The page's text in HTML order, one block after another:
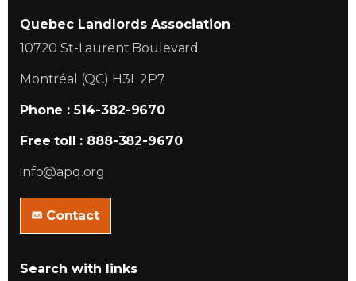
Quebec Landlords Association
10720 St-Laurent Boulevard
Montréal (QC) H3L 2P7
Phone : 514-382-9670
Free toll : 888-382-9670
info@apq.org
Contact
Search with links